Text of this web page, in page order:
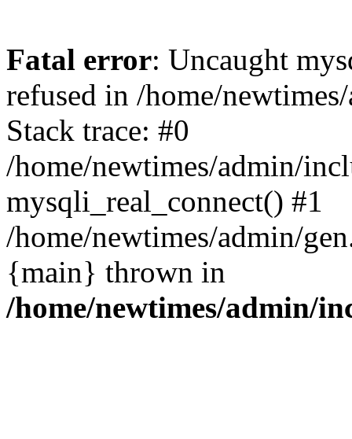
Fatal error: Uncaught
refused in /home/
Stack trace: #0
/home/newtimes/admin/
mysqli_real_connect() #1
/home/newtimes/admin/
{main} thrown in
/home/newtimes/admin/